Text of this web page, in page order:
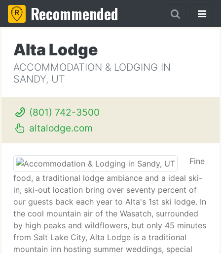
Recommended
Alta Lodge
ACCOMMODATION & LODGING IN
SANDY, UT
(801) 742-3500
altalodge.com
Fine
food, a traditional lodge ambiance and a ideal ski-
in, ski-out location bring over seventy percent of
our guests back each year to Alta's 1st ski lodge. In
the cool mountain air of the Wasatch, surrounded
by high peaks and wildflowers, but only 45 minutes
from Salt Lake City, Alta Lodge is a traditional
mountain inn hosting summer weddings, special